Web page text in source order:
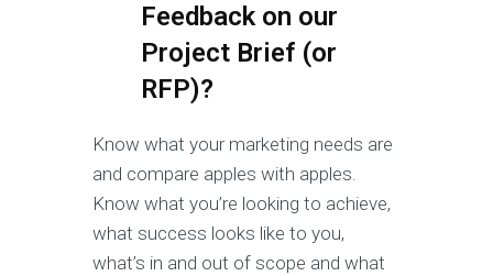
Feedback on our
Project Brief (or
RFP)?
Know what your marketing needs are
and compare apples with apples.
Know what you’re looking to achieve,
what success looks like to you,
what’s in and out of scope and what